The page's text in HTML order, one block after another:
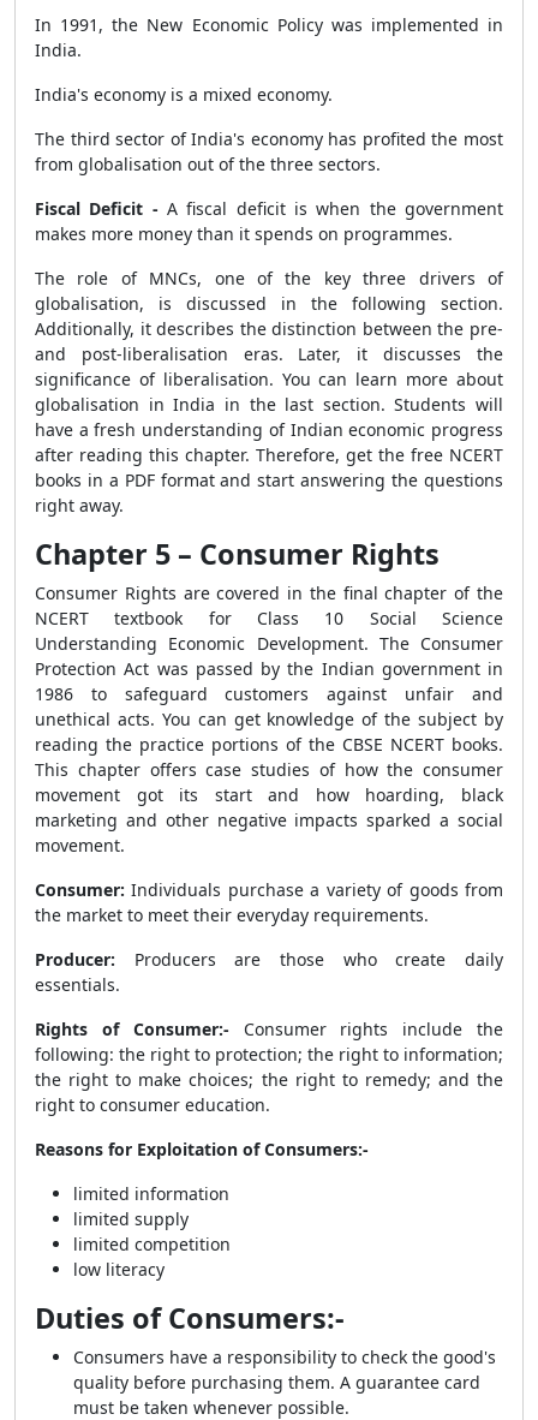
In 1991, the New Economic Policy was implemented in
India.
India's economy is a mixed economy.
The third sector of India's economy has profited the most
from globalisation out of the three sectors.
Fiscal Deficit - A fiscal deficit is when the government
makes more money than it spends on programmes.
The role of MNCs, one of the key three drivers of
globalisation, is discussed in the following section.
Additionally, it describes the distinction between the pre-
and post-liberalisation eras. Later, it discusses the
significance of liberalisation. You can learn more about
globalisation in India in the last section. Students will
have a fresh understanding of Indian economic progress
after reading this chapter. Therefore, get the free NCERT
books in a PDF format and start answering the questions
right away.
Chapter 5 – Consumer Rights
Consumer Rights are covered in the final chapter of the
NCERT textbook for Class 10 Social Science
Understanding Economic Development. The Consumer
Protection Act was passed by the Indian government in
1986 to safeguard customers against unfair and
unethical acts. You can get knowledge of the subject by
reading the practice portions of the CBSE NCERT books.
This chapter offers case studies of how the consumer
movement got its start and how hoarding, black
marketing and other negative impacts sparked a social
movement.
Consumer:Individuals purchase a variety of goods from
the market to meet their everyday requirements.
Producer: Producers are those who create daily
essentials.
Rights of Consumer:- Consumer rights include the
following: the right to protection; the right to information;
the right to make choices; the right to remedy; and the
right to consumer education.
Reasons for Exploitation of Consumers:-
limited information
limited supply
limited competition
low literacy
Duties of Consumers:-
Consumers have a responsibility to check the good's
quality before purchasing them. A guarantee card
must be taken whenever possible.